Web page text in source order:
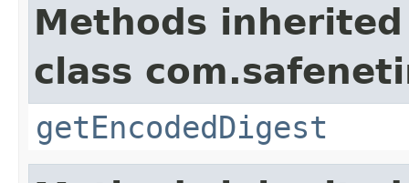
Methods
class
getEncodedDigest